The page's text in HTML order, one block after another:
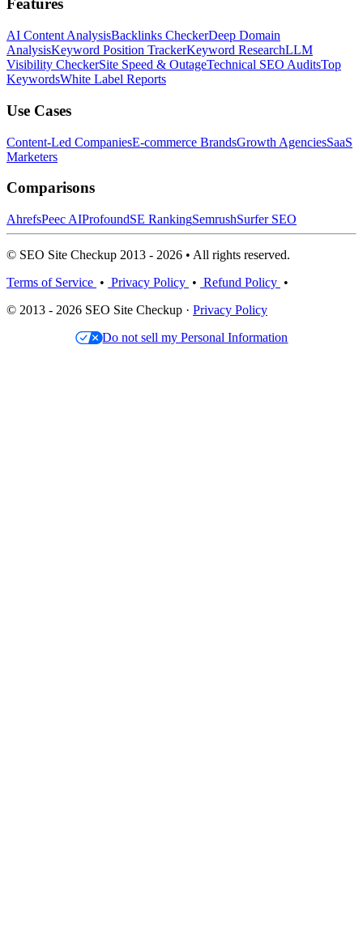
Features
AI Content AnalysisBacklinks CheckerDeep Domain
AnalysisKeyword Position TrackerKeyword ResearchLLM
Visibility CheckerSite Speed & OutageTechnical SEO AuditsTop
KeywordsWhite Label Reports
Use Cases
Content-Led CompaniesE-commerce BrandsGrowth AgenciesSaaS
Marketers
Comparisons
AhrefsPeec AIProfoundSE RankingSemrushSurfer SEO
© SEO Site Checkup 2013 - 2026 • All rights reserved.
Terms of Service • Privacy Policy • Refund Policy •
© 2013 - 2026 SEO Site Checkup · Privacy Policy
Do not sell my Personal Information